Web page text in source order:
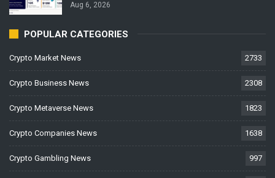
Aug 6, 2026
POPULAR CATEGORIES
Crypto Market News 2733
Crypto Business News 2308
Crypto Metaverse News 1823
Crypto Companies News 1638
Crypto Gambling News 997